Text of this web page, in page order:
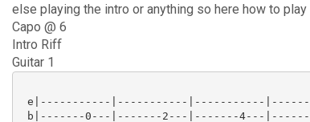
else playing the intro or anything so here how to
Capo @ 6
Intro Riff
Guitar 1
e|-----------|-----------|-----------
b|-------0---|-------2---|-------4---